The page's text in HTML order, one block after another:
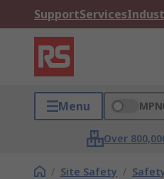
SupportServices
Menu MPN
Over
/ Site Safety /